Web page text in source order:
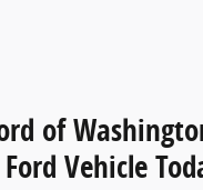
of
Vehicle